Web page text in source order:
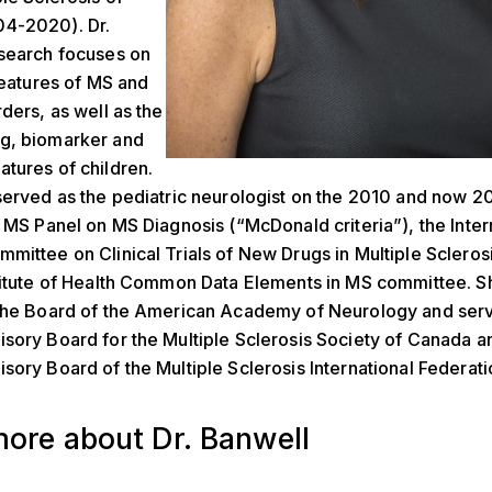
2020). Dr.
focuses on
of MS and
as well as the
biomarker and
of children.
as the pediatric neurologist on the 2010 and now
Panel on MS Diagnosis (“McDonald criteria”), the
on Clinical Trials of New Drugs in Multiple
of Health Common Data Elements in MS committee.
Board of the American Academy of Neurology and
Board for the Multiple Sclerosis Society of Canada
Board of the Multiple Sclerosis International
about Dr. Banwell